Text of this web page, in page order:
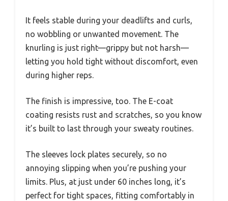
It feels stable during your deadlifts and curls,
no wobbling or unwanted movement. The
knurling is just right—grippy but not harsh—
letting you hold tight without discomfort, even
during higher reps.
The finish is impressive, too. The E-coat
coating resists rust and scratches, so you know
it’s built to last through your sweaty routines.
The sleeves lock plates securely, so no
annoying slipping when you’re pushing your
limits. Plus, at just under 60 inches long, it’s
perfect for tight spaces, fitting comfortably in